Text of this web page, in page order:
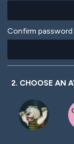
Confirm password
2. CHOOSE AN